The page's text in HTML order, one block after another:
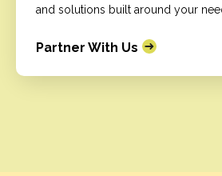
and solutions built around your
Partner With Us